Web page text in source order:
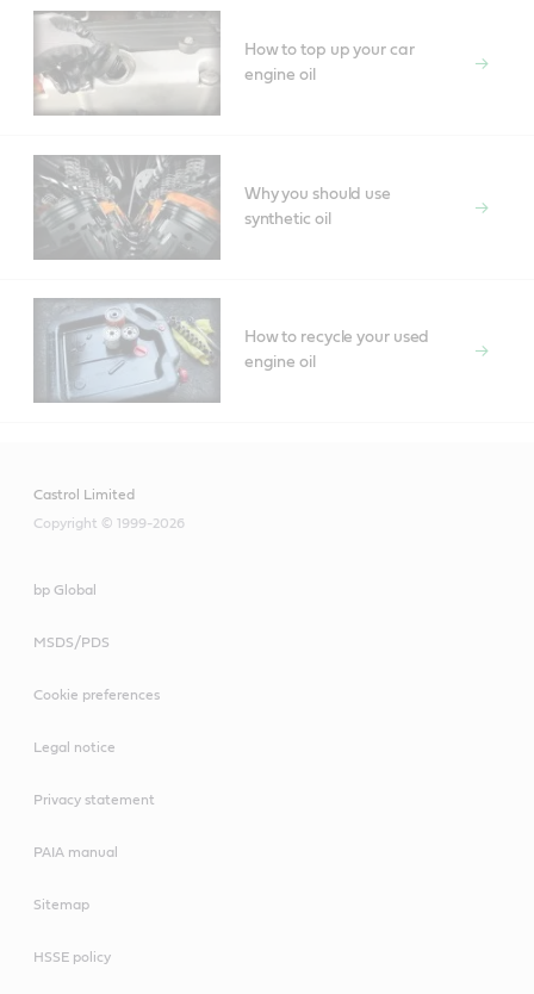
How to top up your car
engine oil
Why you should use
synthetic oil
How to recycle your used
engine oil
Castrol Limited
Copyright © 1999-2026
bp Global
MSDS/PDS
Cookie preferences
Legal notice
Privacy statement
PAIA manual
Sitemap
HSSE policy